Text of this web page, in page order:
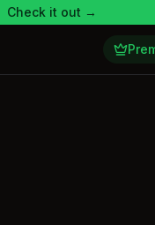
Check it out →